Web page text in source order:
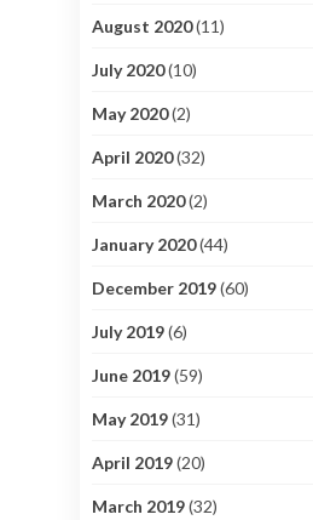
August 2020(11)
July 2020(10)
May 2020(2)
April 2020(32)
March 2020(2)
January 2020(44)
December 2019(60)
July 2019(6)
June 2019(59)
May 2019(31)
April 2019(20)
March 2019(32)